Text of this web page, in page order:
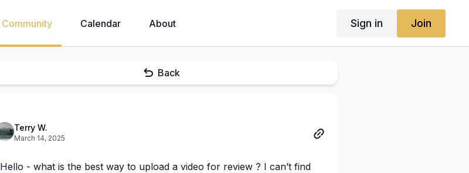
Community Calendar About Sign in Join
Back
Terry W.
March 14, 2025
Hello - what is the best way to upload a video for review ? I can’t find